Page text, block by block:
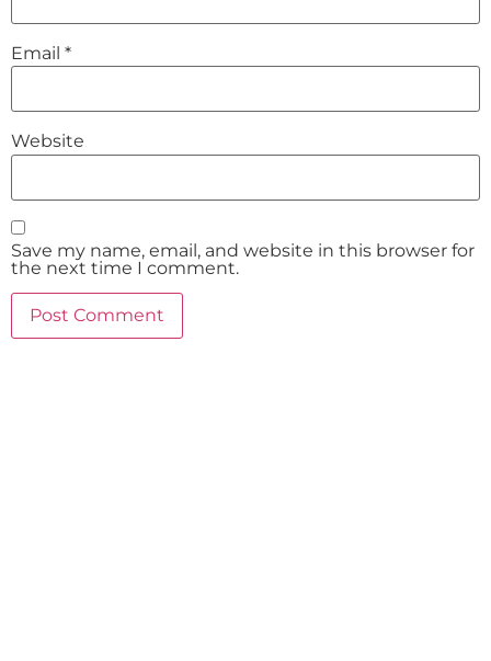
Email *
Website
Save my name, email, and website in this browser for
the next time I comment.